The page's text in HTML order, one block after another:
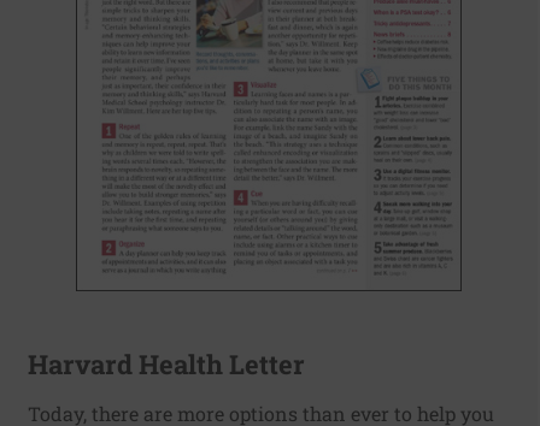
Harvard Health Letter
Today, there are more options than ever to help you